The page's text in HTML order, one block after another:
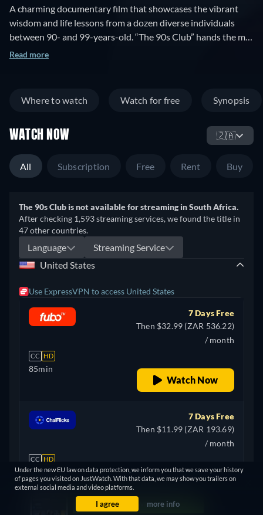
A charming documentary film that showcases the vibrant
wisdom and life lessons from a dozen diverse individuals
between 90- and 99-years-old. “The 90s Club” hands the mic
to people in their nineties to prove that empathizing with the
with a dozen individuals, who talk unflinchingly about death
accomplishment and meaning. Through the touching,
"The 90s Club", we can all gain some perspective for our own
lives as we grow older.
Read more
Where to watch Watch for free Synopsis
WATCH NOW 🇿🇦
All Subscription Free Rent Buy
The 90s Club is not available for streaming in South Africa.
After checking 1,593 streaming services, we found the title in
47 other countries.
Language
Streaming Service
United States
Use ExpressVPN to access United States
CC HD
85min
7 Days Free
Then $32.99 (ZAR 536.22)
/ month
Watch Now
CC HD
85min
7 Days Free
Then $11.99 (ZAR 193.69)
/ month
Watch Now
Show more
Under the new EU law on data protection, we inform you that we save your history
of pages you visited on JustWatch. With that data, we may show you trailers on
external social media and video platforms.
I agree more info